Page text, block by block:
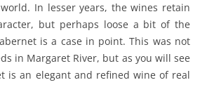
In lesser years, the wines retain
but perhaps loose a bit of the
is a case in point. This was not
in Margaret River, but as you will see
is an elegant and refined wine of real